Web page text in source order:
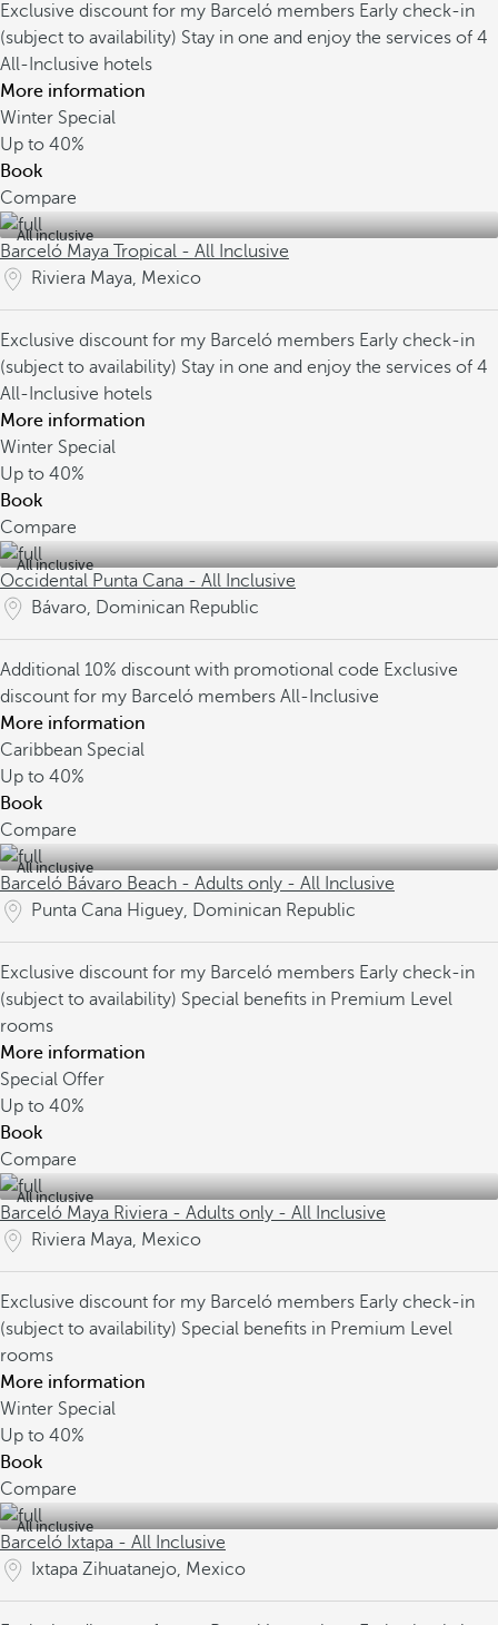
Exclusive discount for my Barceló members Early check-in
(subject to availability) Stay in one and enjoy the services of 4
All-Inclusive hotels
More information
Winter Special
Up to 40%
Book
Compare
All inclusive
Barceló Maya Tropical - All Inclusive
Riviera Maya, Mexico
Exclusive discount for my Barceló members Early check-in
(subject to availability) Stay in one and enjoy the services of 4
All-Inclusive hotels
More information
Winter Special
Up to 40%
Book
Compare
All inclusive
Occidental Punta Cana - All Inclusive
Bávaro, Dominican Republic
Additional 10% discount with promotional code Exclusive
discount for my Barceló members All-Inclusive
More information
Caribbean Special
Up to 40%
Book
Compare
All inclusive
Barceló Bávaro Beach - Adults only - All Inclusive
Punta Cana Higuey, Dominican Republic
Exclusive discount for my Barceló members Early check-in
(subject to availability) Special benefits in Premium Level
rooms
More information
Special Offer
Up to 40%
Book
Compare
All inclusive
Barceló Maya Riviera - Adults only - All Inclusive
Riviera Maya, Mexico
Exclusive discount for my Barceló members Early check-in
(subject to availability) Special benefits in Premium Level
rooms
More information
Winter Special
Up to 40%
Book
Compare
All inclusive
Barceló Ixtapa - All Inclusive
Ixtapa Zihuatanejo, Mexico